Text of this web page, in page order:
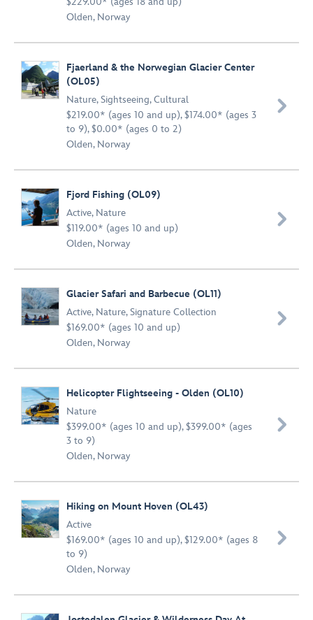
Olden, Norway
Fjaerland & the Norwegian Glacier Center
(OL05)
Nature,Sightseeing,Cultural
$219.00* (ages 10 and up), $174.00* (ages 3
to 9), $0.00* (ages 0 to 2)
Olden, Norway

Fjord Fishing (OL09)
Active, Nature
$119.00* (ages 10 and up)
Olden, Norway

Glacier Safari and Barbecue (OL11)
Active, Nature,Signature Collection
$169.00* (ages 10 and up)
Olden, Norway

Helicopter Flightseeing - Olden (OL10)
Nature
$399.00* (ages 10 and up), $399.00* (ages
3 to 9)
Olden, Norway

Hiking on Mount Hoven (OL43)
Active
$169.00* (ages 10 and up), $129.00* (ages 8
to 9)
Olden, Norway
